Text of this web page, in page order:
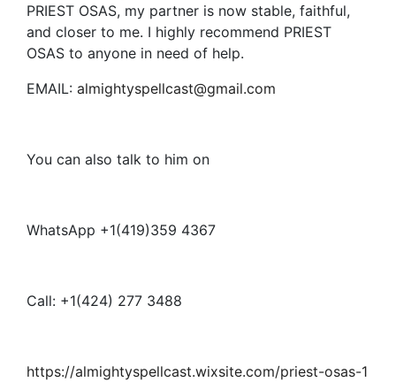
PRIEST OSAS, my partner is now stable, faithful,
and closer to me. I highly recommend PRIEST
OSAS to anyone in need of help.
EMAIL: almightyspellcast@gmail.com
You can also talk to him on
WhatsApp +1(419)359 4367
Call: +1(424) 277 3488
https://almightyspellcast.wixsite.com/priest-osas-1